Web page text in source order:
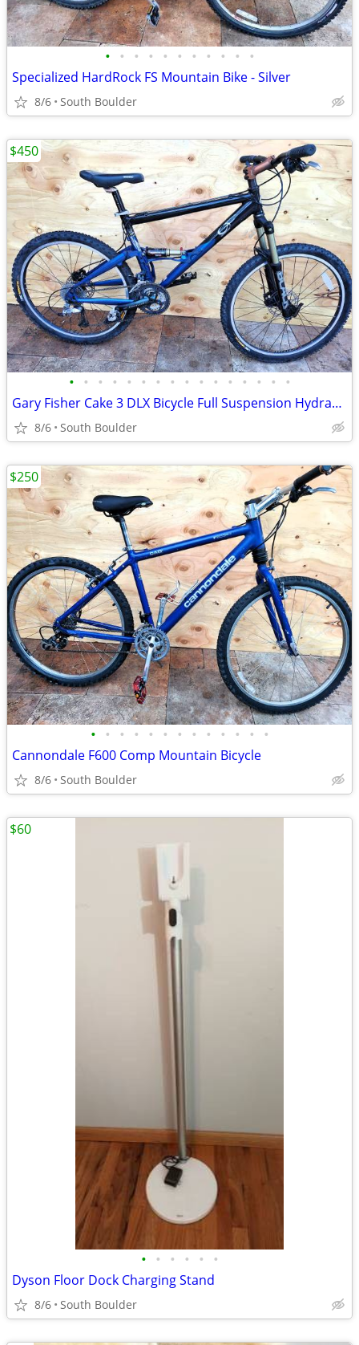
• • • • • • • • • • •
Specialized HardRock FS Mountain Bike - Silver
8/6 South Boulder
• • • • • • • • • • • • • • • •
Gary Fisher Cake 3 DLX Bicycle Full Suspension Hydraulic Disc Brakes
8/6 South Boulder
$450
• • • • • • • • • • • • •
Cannondale F600 Comp Mountain Bicycle
8/6 South Boulder
$250
• • • • • •
Dyson Floor Dock Charging Stand
8/6 South Boulder
$60